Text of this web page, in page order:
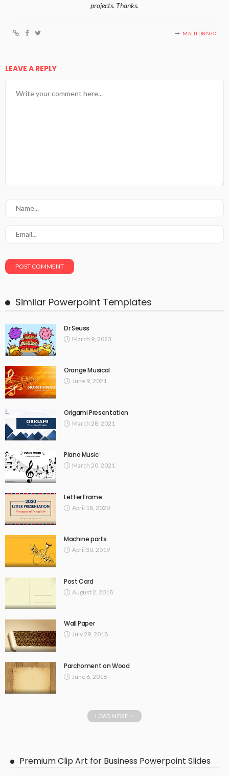
projects. Thanks.
MALTI DRAGO
LEAVE A REPLY
Similar Powerpoint Templates
Dr Seuss
March 9, 2023
Orange Musical
June 9, 2021
Origami Presentation
March 28, 2021
Piano Music
March 20, 2021
Letter Frame
April 18, 2020
Machine parts
April 30, 2019
Post Card
August 2, 2018
Wall Paper
July 29, 2018
Parchoment on Wood
June 6, 2018
LOAD MORE
Premium Clip Art for Business Powerpoint Slides